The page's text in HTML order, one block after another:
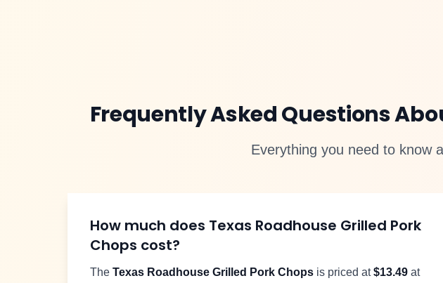
Frequently Asked Questions
Everything you need to know
How much does Texas Roadhouse Grilled Pork
Chops cost?
The Texas Roadhouse Grilled Pork Chops is priced at$13.49 at